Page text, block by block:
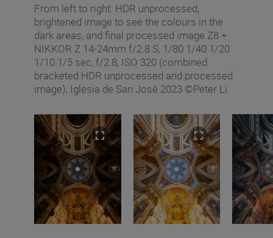
From left to right: HDR unprocessed,
brightened image to see the colours in the
dark areas, and final processed image Z8 +
NIKKOR Z 14-24mm f/2.8 S, 1/80 1/40 1/20
1/10 1/5 sec, f/2.8, ISO 320 (combined
bracketed HDR unprocessed and processed
image), Iglesia de San José 2023 ©Peter Li